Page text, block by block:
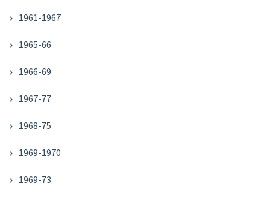
1961-1967
1965-66
1966-69
1967-77
1968-75
1969-1970
1969-73